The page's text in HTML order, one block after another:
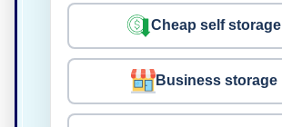
Cheap self storage
Business storage